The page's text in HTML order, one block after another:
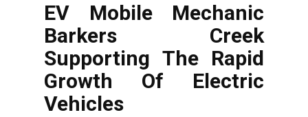
EV Mobile Mechanic
Barkers Creek
Supporting The Rapid
Growth Of Electric
Vehicles